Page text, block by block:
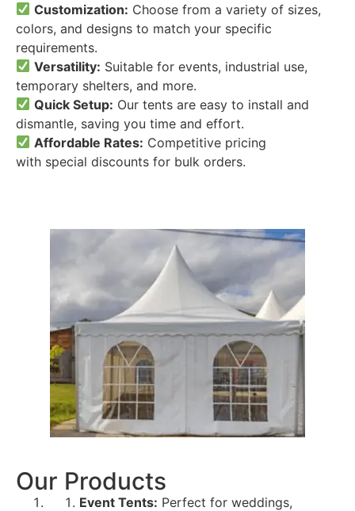
Customization: Choose from a variety of sizes,
colors, and designs to match your specific
requirements.
Versatility: Suitable for events, industrial use,
temporary shelters, and more.
Quick Setup: Our tents are easy to install and
dismantle, saving you time and effort.
Affordable Rates: Competitive pricing
with special discounts for bulk orders.
Our Products
Event Tents: Perfect for weddings,